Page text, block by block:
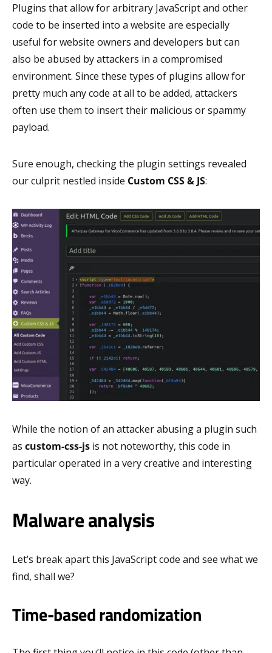
Plugins that allow for arbitrary JavaScript and other
code to be inserted into a website are especially
useful for website owners and developers but can
also be abused by attackers in a compromised
environment. Since these types of plugins allow for
pretty much any code at all to be added, attackers
often use them to insert their malicious or spammy
payload.
Sure enough, checking the plugin settings revealed
our culprit nestled inside Custom CSS & JS:
While the notion of an attacker abusing a plugin such
as custom-css-js is not noteworthy, this code in
particular operated in a very creative and interesting
way.
Malware analysis
Let’s break apart this JavaScript code and see what we
find, shall we?
Time-based randomization